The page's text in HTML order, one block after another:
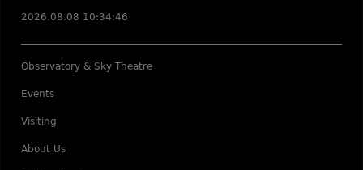
2026.08.08 10:34:46
Observatory & Sky Theatre
Events
Visiting
About Us